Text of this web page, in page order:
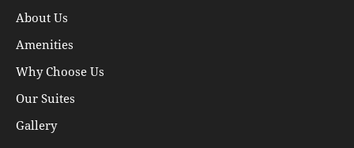
About Us
Amenities
Why Choose Us
Our Suites
Gallery